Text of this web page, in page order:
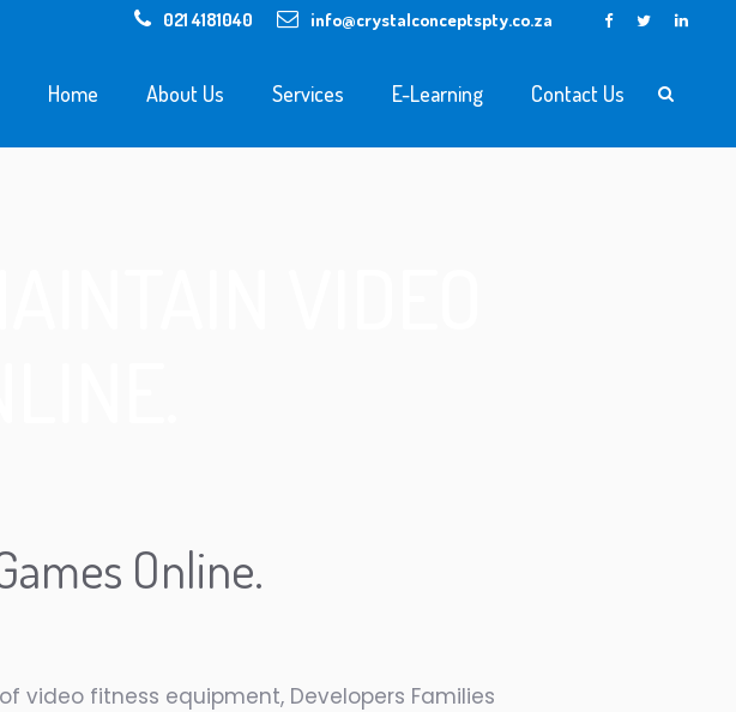
021 4181040 info@crystalconceptspty.co.za
Home About Us Services E-Learning Contact Us
Online.
video fitness equipment, Developers Families